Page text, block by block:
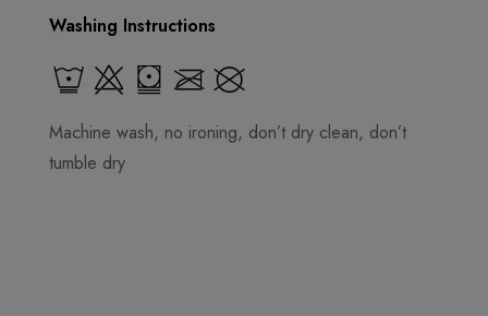
Washing Instructions
Machine wash, no ironing, don’t dry clean, don’t
tumble dry